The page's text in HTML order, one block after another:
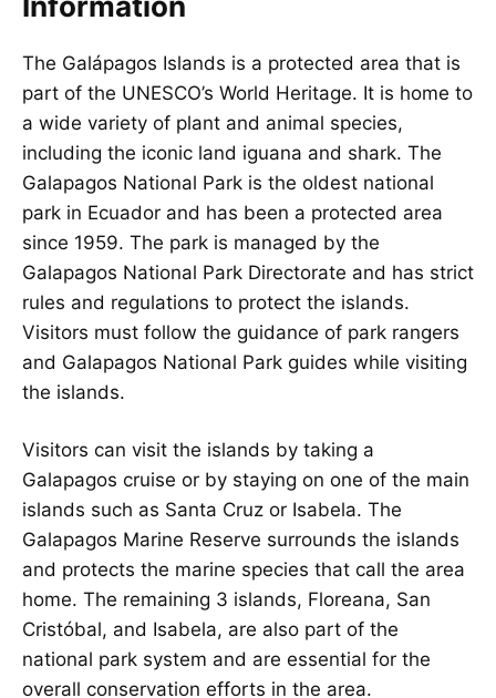
The Galápagos Islands is a protected area that is
part of the UNESCO’s World Heritage. It is home to
a wide variety of plant and animal species,
including the iconic land iguana and shark. The
Galapagos National Park is the oldest national
park in Ecuador and has been a protected area
since 1959. The park is managed by the
Galapagos National Park Directorate and has strict
rules and regulations to protect the islands.
Visitors must follow the guidance of park rangers
and Galapagos National Park guides while visiting
the islands.
Visitors can visit the islands by taking a
Galapagos cruise or by staying on one of the main
islands such as Santa Cruz or Isabela. The
Galapagos Marine Reserve surrounds the islands
and protects the marine species that call the area
home. The remaining 3 islands, Floreana, San
Cristóbal, and Isabela, are also part of the
national park system and are essential for the
overall conservation efforts in the area.